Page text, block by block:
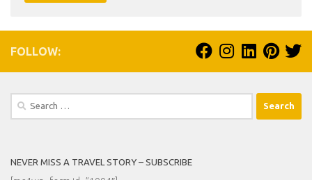
FOLLOW:
Search
NEVER MISS A TRAVEL STORY – SUBSCRIBE